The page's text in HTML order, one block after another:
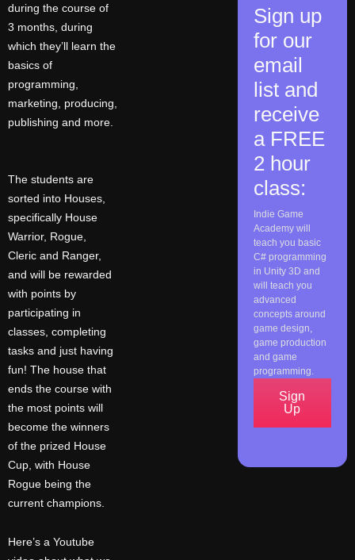
during the course of
3 months, during
which they’ll learn the
basics of
programming,
marketing, producing,
publishing and more.
The students are
sorted into Houses,
specifically House
Warrior, Rogue,
Cleric and Ranger,
and will be rewarded
with points by
participating in
classes, completing
tasks and just having
fun! The house that
ends the course with
the most points will
become the winners
of the prized House
Cup, with House
Rogue being the
current champions.
Here’s a Youtube
Sign up
for our
email
list and
receive
a FREE
2 hour
class:
Indie Game
Academy will
teach you basic
C# programming
in Unity 3D and
will teach you
advanced
concepts around
game design,
game production
and game
programming.
Sign
Up